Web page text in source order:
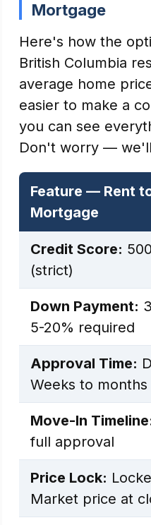
Mortgage
Here's how the
British Columbia
average home
easier to make a
you can see
Don't worry —
Feature — Rent
Mortgage
Credit Score:
(strict)
Down Payment:
5-20% required
Approval Time:
Weeks to months
Move-In
full approval
Price Lock:
Market price at